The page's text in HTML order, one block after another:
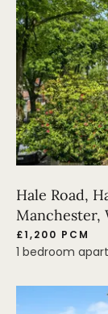
Hale Road,
Manchester,
£1,200 PCM
1 bedroom